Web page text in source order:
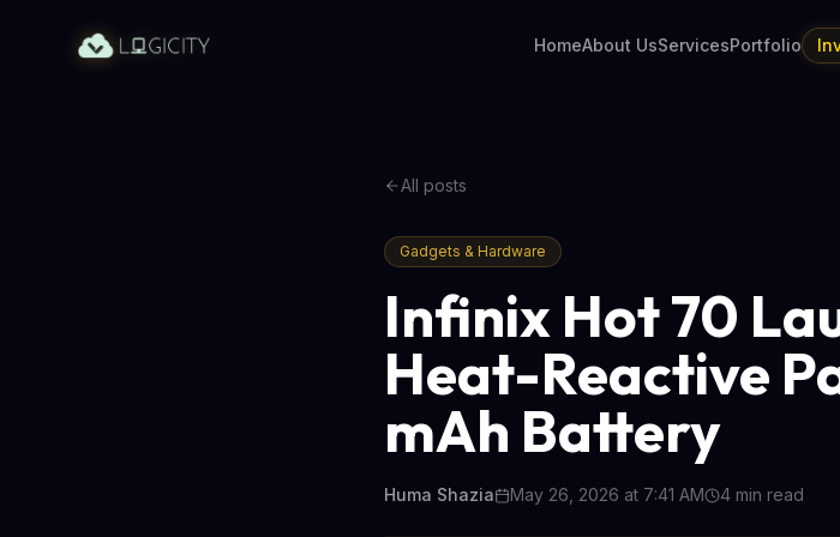
HomeAbout UsServicesPortfolio
All posts
Gadgets & Hardware
Infinix Hot 70
Heat-Reactive
mAh Battery
Huma Shazia May 26, 2026 at 7:41 AM 4 min read